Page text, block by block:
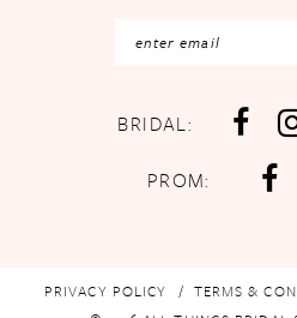
BRIDAL:
PROM:
PRIVACY POLICY TERMS &